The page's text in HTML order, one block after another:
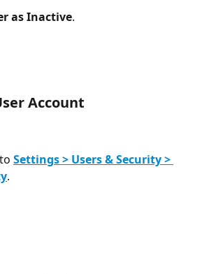
as Inactive.
Account
Settings > Users & Security >
.